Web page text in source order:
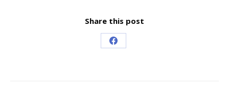
Share this post
Share